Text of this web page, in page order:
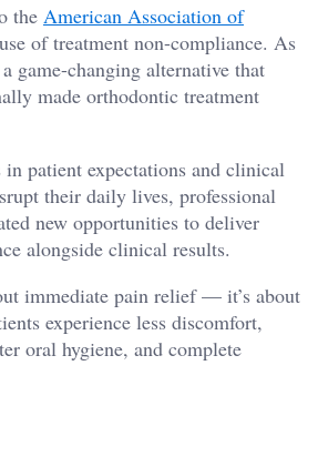
the American Association of
of treatment non-compliance. As
game-changing alternative that
made orthodontic treatment
patient expectations and clinical
their daily lives, professional
new opportunities to deliver
alongside clinical results.
immediate pain relief — it’s about
experience less discomfort,
oral hygiene, and complete